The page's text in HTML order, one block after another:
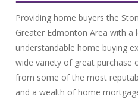
Providing home buyers the
Greater Edmonton Area with a
understandable home buying
wide variety of great purchase
from some of the most
and a wealth of home